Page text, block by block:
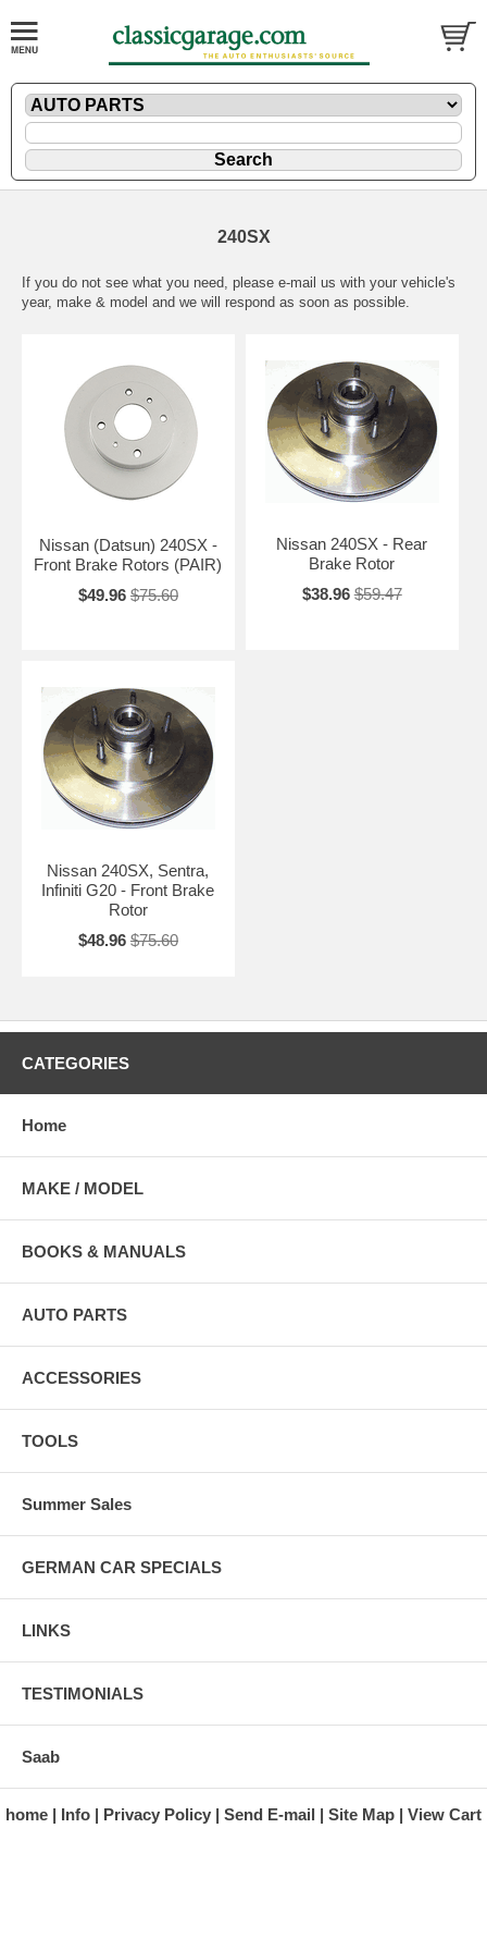
240SX
If you do not see what you need, please e-mail us with your vehicle's
year, make & model and we will respond as soon as possible.
Nissan (Datsun) 240SX -
Front Brake Rotors (PAIR)
$49.96 $75.60
Nissan 240SX - Rear
Brake Rotor
$38.96 $59.47
Nissan 240SX, Sentra,
Infiniti G20 - Front Brake
Rotor
$48.96 $75.60
CATEGORIES
Home
MAKE / MODEL
BOOKS & MANUALS
AUTO PARTS
ACCESSORIES
TOOLS
Summer Sales
GERMAN CAR SPECIALS
LINKS
TESTIMONIALS
Saab
home Info Privacy Policy Send E-mail Site Map View Cart